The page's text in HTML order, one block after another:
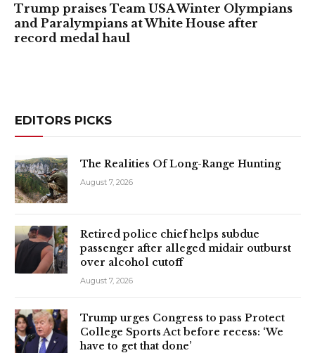
Trump praises Team USA Winter Olympians
and Paralympians at White House after
record medal haul
EDITORS PICKS
The Realities Of Long-Range Hunting
August 7, 2026
Retired police chief helps subdue
passenger after alleged midair outburst
over alcohol cutoff
August 7, 2026
Trump urges Congress to pass Protect
College Sports Act before recess: ‘We
have to get that done’